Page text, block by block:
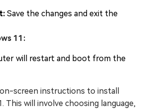
Save the changes and exit the
11:
will restart and boot from the
screen instructions to install
This will involve choosing language,